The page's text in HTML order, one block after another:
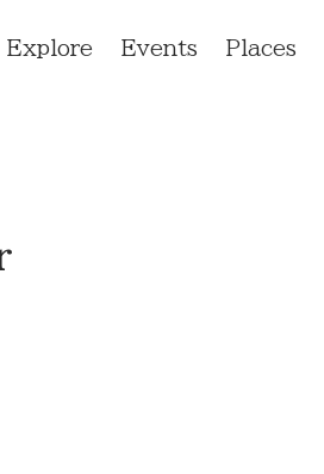
Explore Events Places